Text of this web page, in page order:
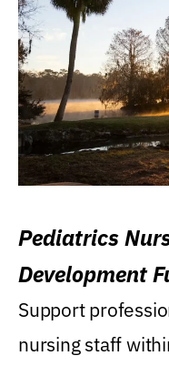
Pediatrics
Development
Support
nursing staff